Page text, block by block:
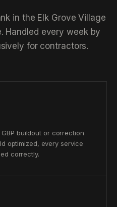
in the Elk Grove Village
Handled every week by
for contractors.
buildout or correction
optimized, every service
correctly.